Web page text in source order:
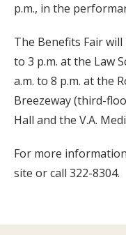
p.m., in the
The Benefits Fair will
to 3 p.m. at the Law
a.m. to 8 p.m. at the
Breezeway (third-
Hall and the V.A.
For more
site or call 322-8304.